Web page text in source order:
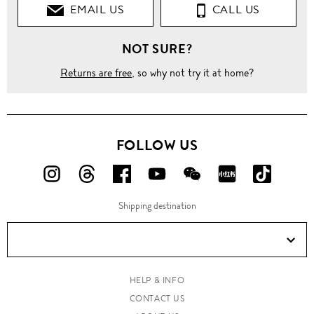
EMAIL US CALL US
NOT SURE?
Returns are free, so why not try it at home?
FOLLOW US
FOLLOW
ON
FOLLOW
ON
FOLLOW
US
ON
FOLLOW
US
ON
FOLLOW
US
ON
FOLLOW
ON
ON
Douyin!
Shipping destination
HELP & INFO
CONTACT US